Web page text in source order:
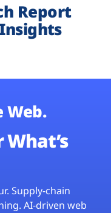
Report
Web.
Supply-chain
AI-driven web